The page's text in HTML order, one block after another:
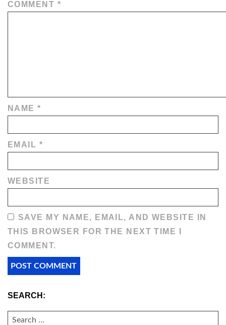
COMMENT *
NAME*
EMAIL *
WEBSITE
SAVE MY NAME, EMAIL, AND WEBSITE IN
THIS BROWSER FOR THE NEXT TIME I
COMMENT.
SEARCH:
SEARCH